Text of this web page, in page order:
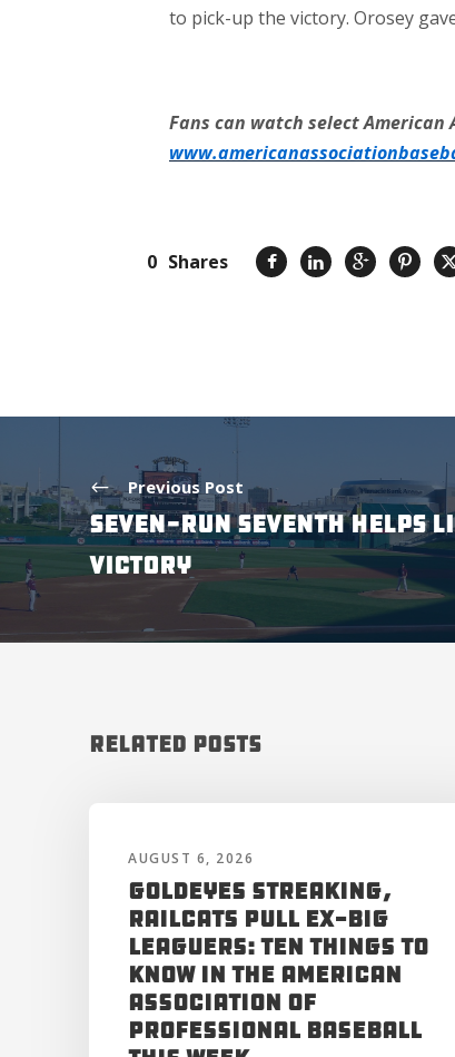
to pick-up the victory. Orosey
Fans can watch select
0 Shares
Previous Post
SEVEN-RUN SEVENTH HELPS
VICTORY
Related Posts
AUGUST 6, 2026
Goldeyes Streaking,
RailCats Pull Ex-Big
Leaguers: Ten Things to
Know in the American
Association of
Professional Baseball